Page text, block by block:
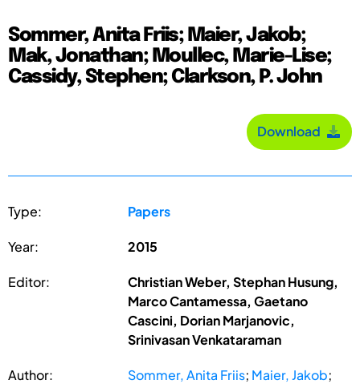
Sommer, Anita Friis; Maier, Jakob;
Mak, Jonathan; Moullec, Marie-Lise;
Cassidy, Stephen; Clarkson, P. John
Download
Type: Papers
Year: 2015
Editor:
Christian Weber, Stephan Husung,
Marco Cantamessa, Gaetano
Cascini, Dorian Marjanovic,
Srinivasan Venkataraman
Author: Sommer, Anita Friis; Maier, Jakob;